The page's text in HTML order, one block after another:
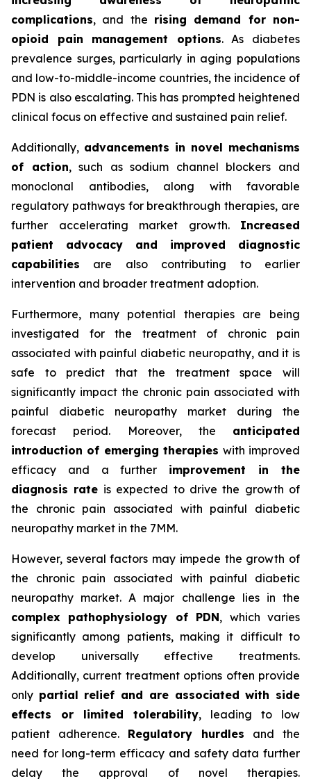
complications, and the rising demand for non-
opioid pain management options. As diabetes
prevalence surges, particularly in aging populations
and low-to-middle-income countries, the incidence of
PDN is also escalating. This has prompted heightened
clinical focus on effective and sustained pain relief.
Additionally, advancements in novel mechanisms
of action, such as sodium channel blockers and
monoclonal antibodies, along with favorable
regulatory pathways for breakthrough therapies, are
further accelerating market growth. Increased
patient advocacy and improved diagnostic
capabilities are also contributing to earlier
intervention and broader treatment adoption.
Furthermore, many potential therapies are being
investigated for the treatment of chronic pain
associated with painful diabetic neuropathy, and it is
safe to predict that the treatment space will
significantly impact the chronic pain associated with
painful diabetic neuropathy market during the
forecast period. Moreover, the anticipated
introduction of emerging therapies with improved
efficacy and a further improvement in the
diagnosis rate is expected to drive the growth of
the chronic pain associated with painful diabetic
neuropathy market in the 7MM.
However, several factors may impede the growth of
the chronic pain associated with painful diabetic
neuropathy market. A major challenge lies in the
complex pathophysiology of PDN, which varies
significantly among patients, making it difficult to
develop universally effective treatments.
Additionally, current treatment options often provide
only partial relief and are associated with side
effects or limited tolerability, leading to low
patient adherence. Regulatory hurdles and the
need for long-term efficacy and safety data further
delay the approval of novel therapies.